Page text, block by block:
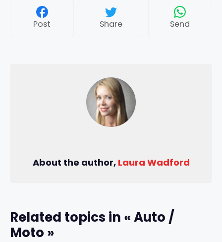
Post Share Send
About the author, Laura Wadford
Related topics in « Auto /
Moto »